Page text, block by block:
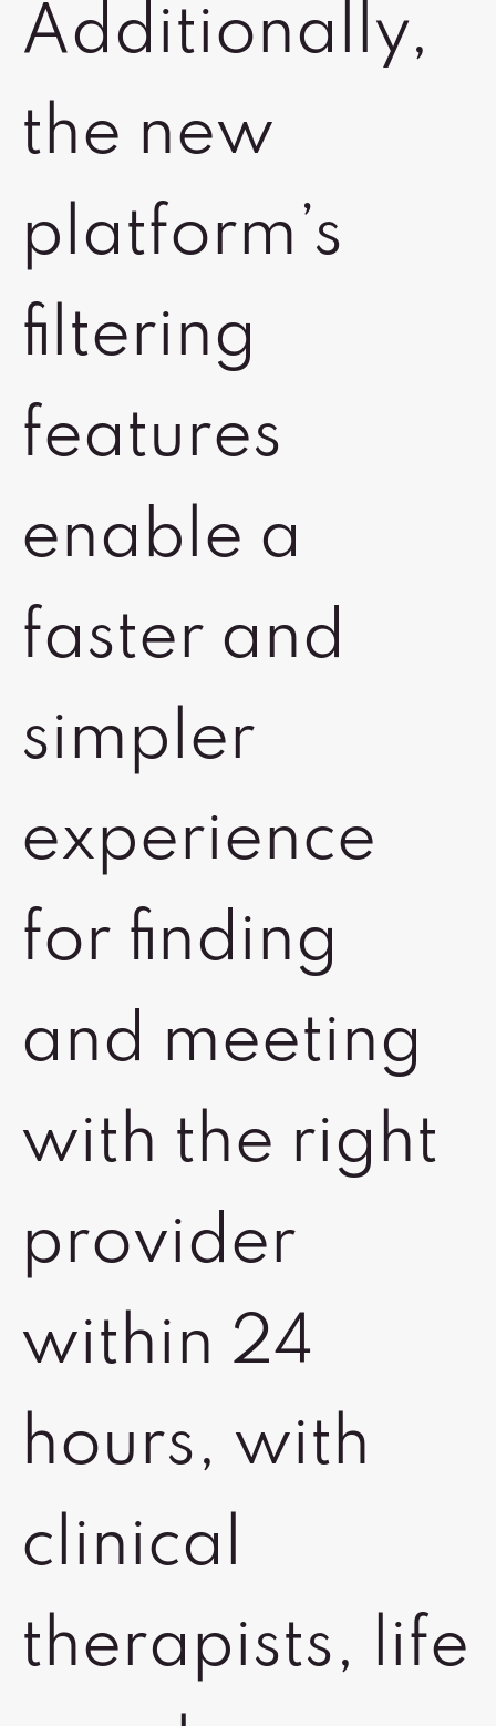
Additionally,
the new
platform’s
filtering
features
enable a
faster and
simpler
experience
for finding
and meeting
with the right
provider
within 24
hours, with
clinical
therapists, life